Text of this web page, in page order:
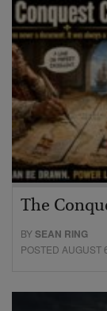
The
BYSEAN RING
POSTED AUGUST